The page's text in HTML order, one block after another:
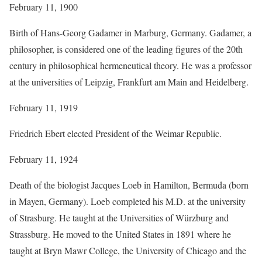
February 11, 1900
Birth of Hans-Georg Gadamer in Marburg, Germany. Gadamer, a
philosopher, is considered one of the leading figures of the 20th
century in philosophical hermeneutical theory. He was a professor
at the universities of Leipzig, Frankfurt am Main and Heidelberg.
February 11, 1919
Friedrich Ebert elected President of the Weimar Republic.
February 11, 1924
Death of the biologist Jacques Loeb in Hamilton, Bermuda (born
in Mayen, Germany). Loeb completed his M.D. at the university
of Strasburg. He taught at the Universities of Würzburg and
Strassburg. He moved to the United States in 1891 where he
taught at Bryn Mawr College, the University of Chicago and the